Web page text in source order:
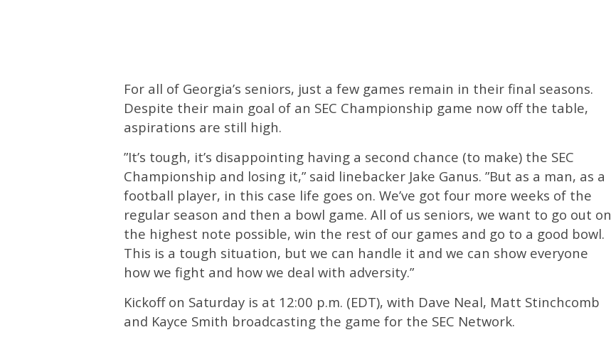
For all of Georgia’s seniors, just a few games remain in their final seasons.
Despite their main goal of an SEC Championship game now off the table,
aspirations are still high.
”It’s tough, it’s disappointing having a second chance (to make) the SEC
Championship and losing it,” said linebacker Jake Ganus. ”But as a man, as a
football player, in this case life goes on. We’ve got four more weeks of the
regular season and then a bowl game. All of us seniors, we want to go out on
the highest note possible, win the rest of our games and go to a good bowl.
This is a tough situation, but we can handle it and we can show everyone
how we fight and how we deal with adversity.”
Kickoff on Saturday is at 12:00 p.m. (EDT), with Dave Neal, Matt Stinchcomb
and Kayce Smith broadcasting the game for the SEC Network.